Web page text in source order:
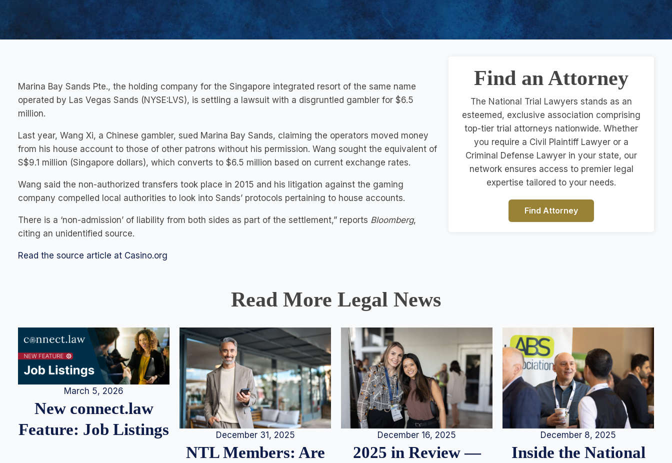
Marina Bay Sands Pte., the holding company for the Singapore integrated resort of the same name
operated by Las Vegas Sands (NYSE:LVS), is settling a lawsuit with a disgruntled gambler for $6.5
million.
Last year, Wang Xi, a Chinese gambler, sued Marina Bay Sands, claiming the operators moved money
from his house account to those of other patrons without his permission. Wang sought the equivalent of
S$9.1 million (Singapore dollars), which converts to $6.5 million based on current exchange rates.
Wang said the non-authorized transfers took place in 2015 and his litigation against the gaming
company compelled local authorities to look into Sands’ protocols pertaining to house accounts.
There is a ‘non-admission’ of liability from both sides as part of the settlement,” reports Bloomberg,
citing an unidentified source.
Read the source article at Casino.org
Find an Attorney
The National Trial Lawyers stands as an
esteemed, exclusive association comprising
top-tier trial attorneys nationwide. Whether
you require a Civil Plaintiff Lawyer or a
Criminal Defense Lawyer in your state, our
network ensures access to premier legal
expertise tailored to your needs.
Find Attorney
Read More Legal News
March 5, 2026
New connect.law
Feature: Job Listings
December 31, 2025
NTL Members: Are
December 16, 2025
2025 in Review —
December 8, 2025
Inside the National